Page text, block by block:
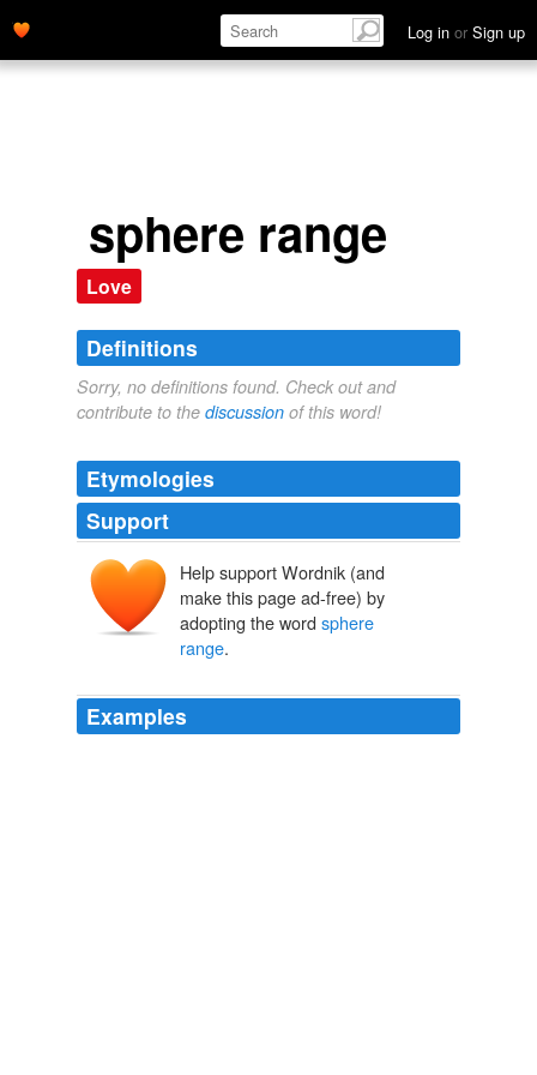
Log in or Sign up
sphere range
Love
Definitions
Sorry, no definitions found. Check out and
contribute to the discussion of this word!
Etymologies
Support
Help support Wordnik (and
make this page ad-free) by
adopting the word sphere
range.
Examples